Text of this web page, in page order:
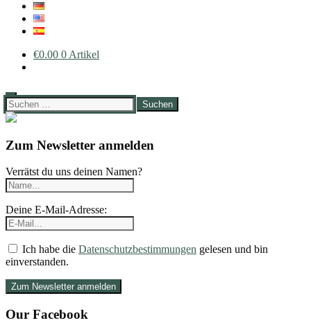
€0.00 0 Artikel
Suchen
nach:
Zum Newsletter anmelden
Verrätst du uns deinen Namen?
Deine E-Mail-Adresse:
Ich habe die Datenschutzbestimmungen gelesen und bin
einverstanden.
Our Facebook